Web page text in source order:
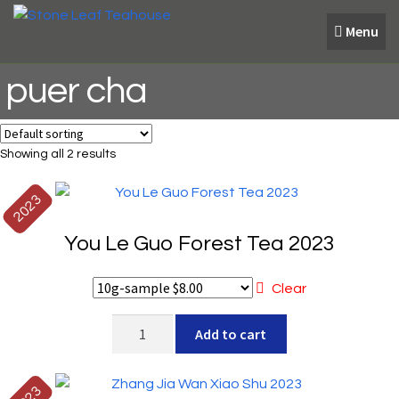
Skip
Skip
Menu
puer cha
Showing all 2 results
2023
You Le Guo Forest Tea 2023
Clear
Forest
Add to cart